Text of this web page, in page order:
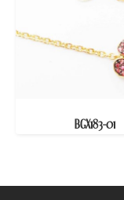
BGX183-01